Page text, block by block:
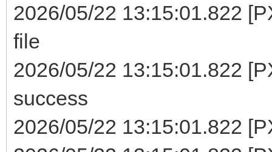
2026/05/22 13:15:01.822
file
2026/05/22 13:15:01.822
success
2026/05/22 13:15:01.822